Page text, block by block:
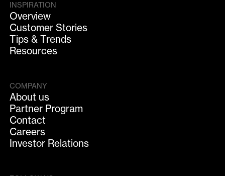
INSPIRATION
Overview
Customer Stories
Tips & Trends
Resources
COMPANY
About us
Partner Program
Contact
Careers
Investor Relations